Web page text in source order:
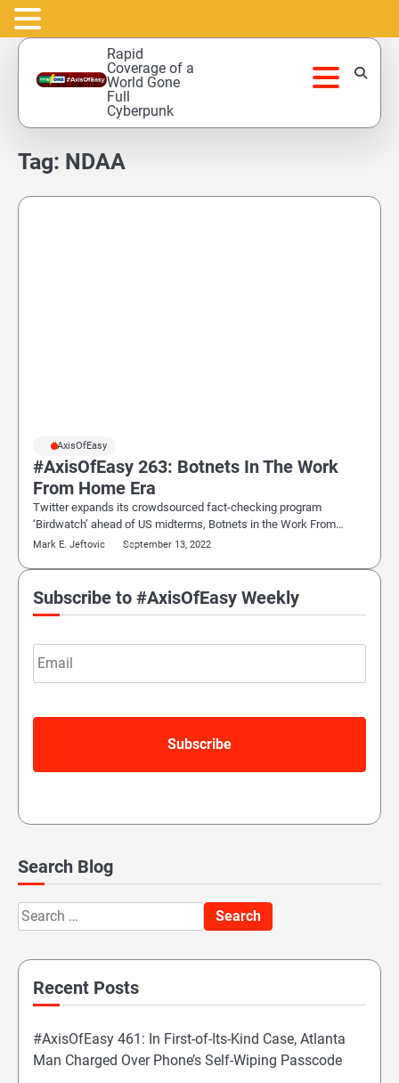
Skip
content
Rapid
Coverage of a
World Gone
Full
Cyberpunk
Tag: NDAA
#AxisOfEasy
#AxisOfEasy 263: Botnets In The Work
From Home Era
Twitter expands its crowdsourced fact-checking program
‘Birdwatch’ ahead of US midterms, Botnets in the Work From…
Mark E. Jeftovic September 13, 2022
Subscribe to #AxisOfEasy Weekly
Email
Search Blog
Search
for:
Recent Posts
#AxisOfEasy 461: In First-of-Its-Kind Case, Atlanta
Man Charged Over Phone’s Self-Wiping Passcode